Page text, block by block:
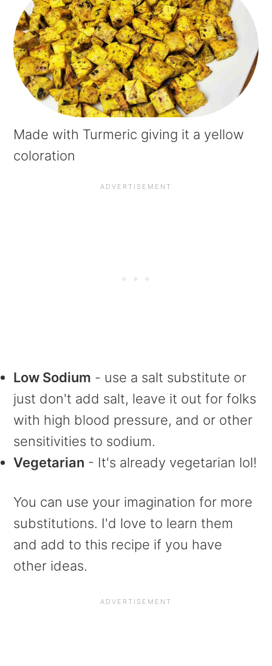
Made with Turmeric giving it a yellow
coloration
Low Sodium - use a salt substitute or
just don't add salt, leave it out for folks
with high blood pressure, and or other
sensitivities to sodium.
Vegetarian - It's already vegetarian lol!
You can use your imagination for more
substitutions. I'd love to learn them
and add to this recipe if you have
other ideas.